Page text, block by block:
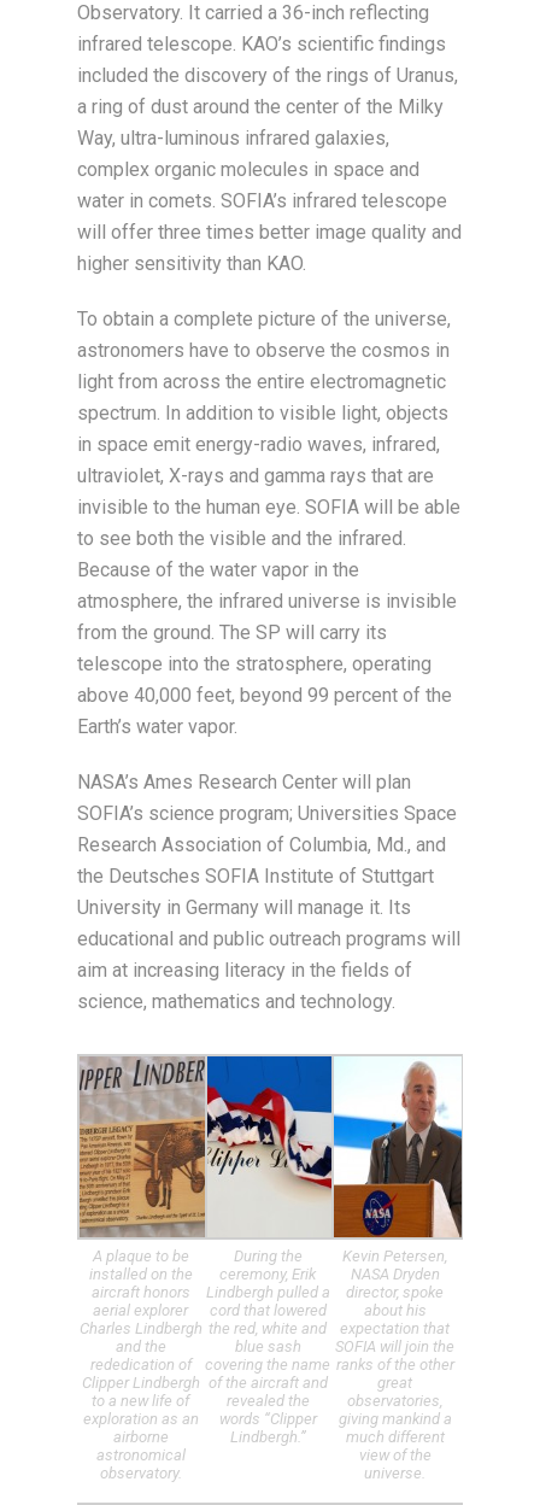
Observatory. It carried a 36-inch reflecting
infrared telescope. KAO’s scientific findings
included the discovery of the rings of Uranus,
a ring of dust around the center of the Milky
Way, ultra-luminous infrared galaxies,
complex organic molecules in space and
water in comets. SOFIA’s infrared telescope
will offer three times better image quality and
higher sensitivity than KAO.
To obtain a complete picture of the universe,
astronomers have to observe the cosmos in
light from across the entire electromagnetic
spectrum. In addition to visible light, objects
in space emit energy-radio waves, infrared,
ultraviolet, X-rays and gamma rays that are
invisible to the human eye. SOFIA will be able
to see both the visible and the infrared.
Because of the water vapor in the
atmosphere, the infrared universe is invisible
from the ground. The SP will carry its
telescope into the stratosphere, operating
above 40,000 feet, beyond 99 percent of the
Earth’s water vapor.
NASA’s Ames Research Center will plan
SOFIA’s science program; Universities Space
Research Association of Columbia, Md., and
the Deutsches SOFIA Institute of Stuttgart
University in Germany will manage it. Its
educational and public outreach programs will
aim at increasing literacy in the fields of
science, mathematics and technology.
A plaque to be
installed on the
aircraft honors
aerial explorer
Charles Lindbergh
and the
rededication of
Clipper Lindbergh
to a new life of
exploration as an
airborne
astronomical
observatory.
During the
ceremony, Erik
Lindbergh pulled a
cord that lowered
the red, white and
blue sash
covering the name
of the aircraft and
revealed the
words “Clipper
Lindbergh.”
Kevin Petersen,
NASA Dryden
director, spoke
about his
expectation that
SOFIA will join the
ranks of the other
great
observatories,
giving mankind a
much different
view of the
universe.